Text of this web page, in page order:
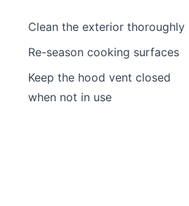
Clean the exterior thoroughly
Re-season cooking surfaces
Keep the hood vent closed
when not in use